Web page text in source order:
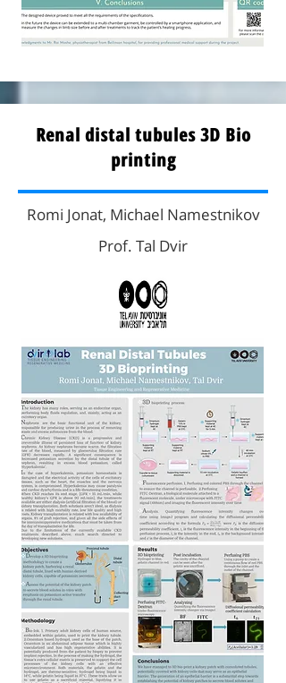
Renal distal tubules 3D Bio
printing
Romi Jonat, Michael Namestnikov
Prof. Tal Dvir